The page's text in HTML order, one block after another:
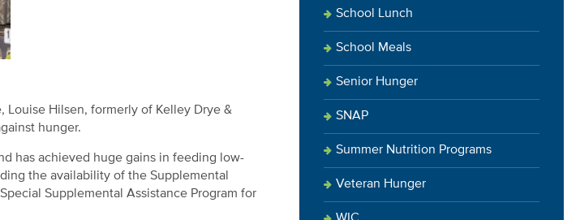
Louise Hilsen, formerly of Kelley Drye &
hunger.
has achieved huge gains in feeding low-
the availability of the Supplemental
Supplemental Assistance Program for
School Lunch
School Meals
Senior Hunger
SNAP
Summer Nutrition Programs
Veteran Hunger